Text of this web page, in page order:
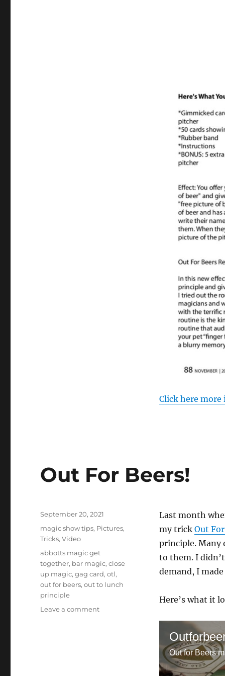
Click here more
Out For Beers!
Last month
my trick Out
principle. Many
to them. I
demand, I
Here’s what it
Out for Beers
Posted
September 20, 2021
Categories
magic show tips, Pictures,
Tricks,Video
Tags
abbotts magic get
together, bar magic,close
up magic,gag card,otl,
out for beers,out to lunch
principle
Leave a commenton